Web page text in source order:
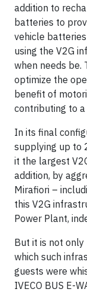
addition to
batteries to
vehicle
using the V2G
when needs be.
optimize the
benefit of
contributing to
In its final
supplying up to
it the largest
addition, by
Mirafiori –
this V2G
Power Plant,
But it is not
which such
guests were
IVECO BUS E-